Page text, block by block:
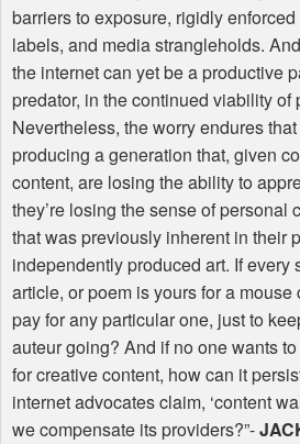
barriers to exposure, rigidly
labels, and media strangleholds.
the internet can yet be a productive
predator, in the continued viability of
Nevertheless, the worry endures
producing a generation that, given
content, are losing the ability to
they’re losing the sense of personal
that was previously inherent in their
independently produced art. If every
article, or poem is yours for a
pay for any particular one, just to
auteur going? And if no one wants
for creative content, how can it
internet advocates claim, ‘content
we compensate its providers?”-